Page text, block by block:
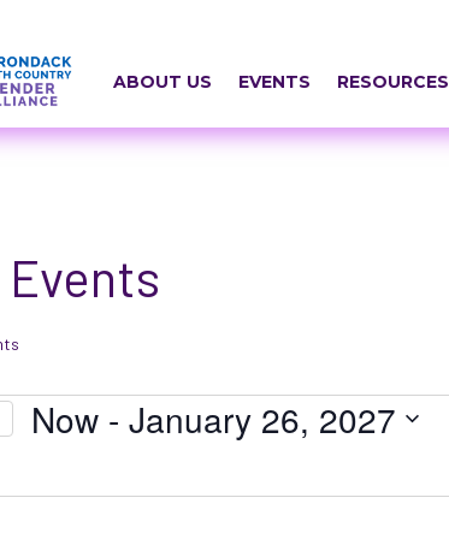
ABOUT US EVENTS RESOURCES
Events
Now - January 26, 2027
date.